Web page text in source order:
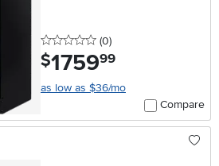
0 stars
(0reviews
)
$1759.99
as low as $36/mo
Compare